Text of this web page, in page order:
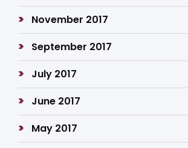
November 2017
September 2017
July 2017
June 2017
May 2017